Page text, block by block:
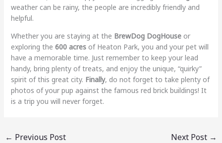
weather can be rainy, the people are incredibly friendly and
helpful.
Whether you are staying at the BrewDog DogHouseor
exploring the 600 acresof Heaton Park, you and your pet will
have a memorable time. Just remember to keep your lead
handy, bring plenty of treats, and enjoy the unique, “quirky”
spirit of this great city. Finally, do not forget to take plenty of
photos of your pup against the famous red brick buildings! It
is a trip you will never forget.
← Previous Post Next Post →